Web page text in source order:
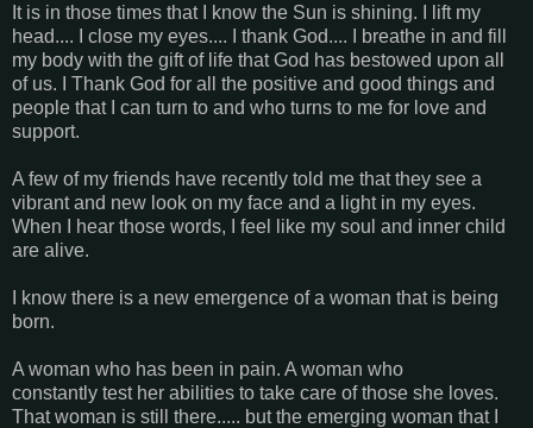
It is in those times that I know the Sun is shining. I lift my
head.... I close my eyes.... I thank God.... I breathe in and fill
my body with the gift of life that God has bestowed upon all
of us. I Thank God for all the positive and good things and
people that I can turn to and who turns to me for love and
support.
A few of my friends have recently told me that they see a
vibrant and new look on my face and a light in my eyes.
When I hear those words, I feel like my soul and inner child
are alive.
I know there is a new emergence of a woman that is being
born.
A woman who has been in pain. A woman who
constantly test her abilities to take care of those she loves.
That woman is still there..... but the emerging woman that I